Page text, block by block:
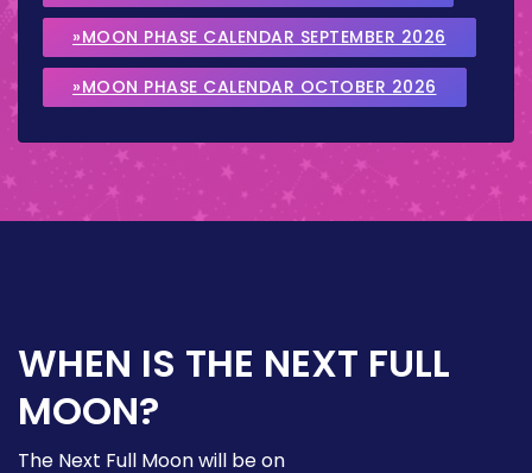
»MOON PHASE CALENDAR SEPTEMBER 2026
»MOON PHASE CALENDAR OCTOBER 2026
WHEN IS THE NEXT FULL
MOON?
The Next Full Moon will be on